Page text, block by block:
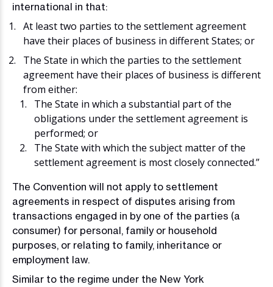
international in that:
At least two parties to the settlement agreement
have their places of business in different States; or
The State in which the parties to the settlement
agreement have their places of business is different
from either:
The State in which a substantial part of the
obligations under the settlement agreement is
performed; or
The State with which the subject matter of the
settlement agreement is most closely connected.”
The Convention will not apply to settlement
agreements in respect of disputes arising from
transactions engaged in by one of the parties (a
consumer) for personal, family or household
purposes, or relating to family, inheritance or
employment law.
Similar to the regime under the New York